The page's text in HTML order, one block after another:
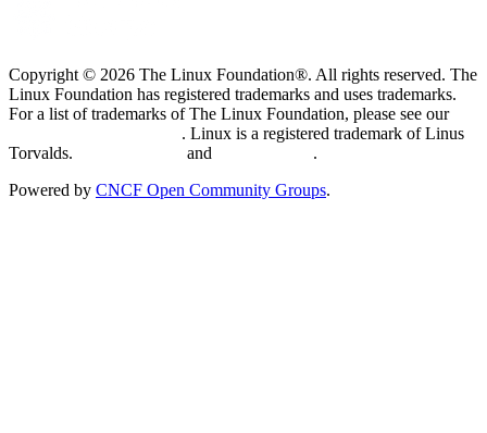
Copyright © 2026 The Linux Foundation®. All rights reserved. The
Linux Foundation has registered trademarks and uses trademarks.
For a list of trademarks of The Linux Foundation, please see our
. Linux is a registered trademark of Linus
Torvalds.
and
.
Powered by CNCF Open Community Groups.